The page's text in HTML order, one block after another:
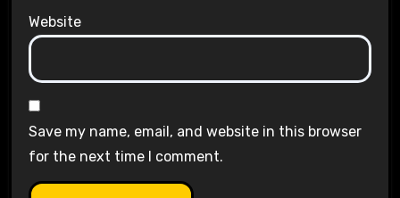
Website
Save my name, email, and website in this browser
for the next time I comment.